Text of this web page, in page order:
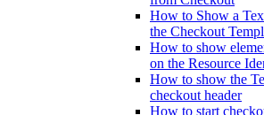
How to Show a
the Checkout
How to show
on the Resource
How to show the
checkout header
How to start